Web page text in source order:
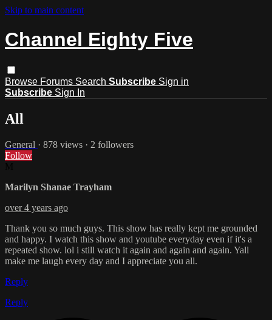
Skip to main content
Channel Eighty Five
Browse Forums Search Subscribe Sign in
Subscribe Sign In
All
General · 878 views · 2 followers
Follow
Marilyn Shanae Trayham
over 4 years ago
Thank you so much guys. This show has really kept me grounded
and happy. I watch this show and youtube everyday even if it's a
repeated show. lol i still watch it again and again and again. Yall
make me laugh every day and I appreciate you all.
Reply
Reply